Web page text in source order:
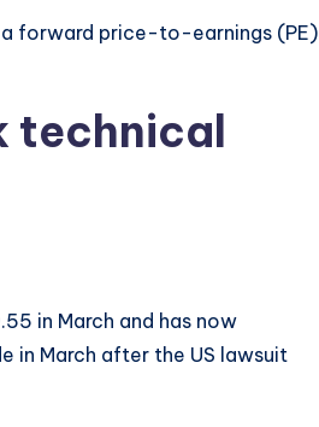
a forward price-to-earnings (PE)
technical
in March and has now
in March after the US lawsuit